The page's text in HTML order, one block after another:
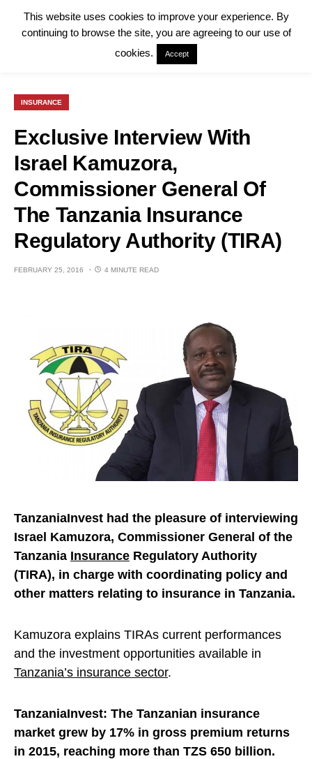
INSURANCE
Exclusive Interview With
Israel Kamuzora,
Commissioner General Of
The Tanzania Insurance
Regulatory Authority (TIRA)
FEBRUARY 25, 2016 4 MINUTE READ
TanzaniaInvest had the pleasure of interviewing
Israel Kamuzora, Commissioner General of the
Tanzania Insurance Regulatory Authority
(TIRA), in charge with coordinating policy and
other matters relating to insurance in Tanzania.
Kamuzora explains TIRAs current performances
and the investment opportunities available in
Tanzania’s insurance sector.
TanzaniaInvest: The Tanzanian insurance
market grew by 17% in gross premium returns
in 2015, reaching more than TZS 650 billion.
This website uses cookies to improve your experience. By
continuing to browse the site, you are agreeing to our use of
cookies.
Accept